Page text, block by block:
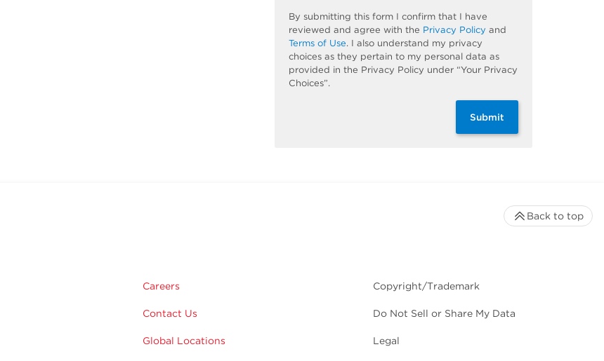
By submitting this form I confirm that I have
reviewed and agree with the Privacy Policy and
Terms of Use. I also understand my privacy
choices as they pertain to my personal data as
provided in the Privacy Policy under “Your Privacy
Choices”.
Submit
Careers
Contact Us
Global Locations
Copyright/Trademark
Do Not Sell or Share My Data
Legal
Back to top